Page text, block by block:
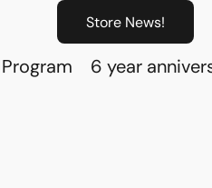
Store News!
6 year